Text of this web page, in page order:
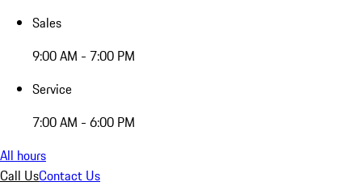
Sales
9:00 AM - 7:00 PM
Service
7:00 AM - 6:00 PM
All hours
Call UsContact Us